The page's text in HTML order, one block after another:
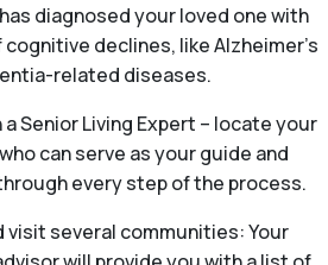
diagnosed your loved one with
declines, like Alzheimer’s
related diseases.
Senior Living Expert – locate your
can serve as your guide and
every step of the process.
visit several communities: Your